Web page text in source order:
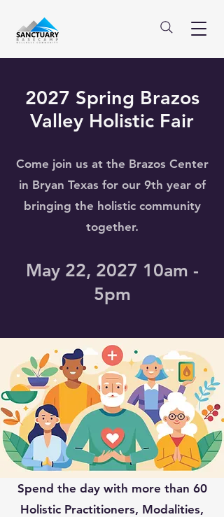
2027 Spring Brazos
Valley Holistic Fair
Come join us at the Brazos Center
in Bryan Texas for our 9th year of
bringing the holistic community
together.
May 22, 2027 10am -
5pm
Spend the day with more than 60
Holistic Practitioners, Modalities,